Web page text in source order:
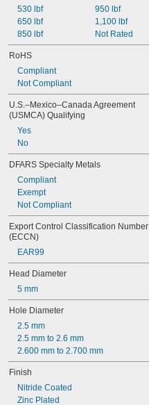
0.0938"
0.094"
0.0945"
0.0949"
0.095"
0.0953"
0.096"
0.097"
0.098"
0.100"
0.101"
0.102"
0.104"
0.105"
0.106"
0.107"
0.108"
0.109"
0.110"
0.111"
0.112"
0.113"
0.114"
0.115"
0.116"
0.117"
0.118"
0.119"
0.12"
530 lbf
650 lbf
850 lbf
950 lbf
1,100 lbf
Not Rated
RoHS
Compliant
Not Compliant
U.S.–Mexico–Canada Agreement
(USMCA) Qualifying
Yes
No
DFARS Specialty Metals
Compliant
Exempt
Not Compliant
Export Control Classification Number
(ECCN)
EAR99
Head Diameter
5 mm
Hole Diameter
2.5 mm
2.5 mm to 2.6 mm
2.600 mm to 2.700 mm
Finish
Nitride Coated
Zinc Plated